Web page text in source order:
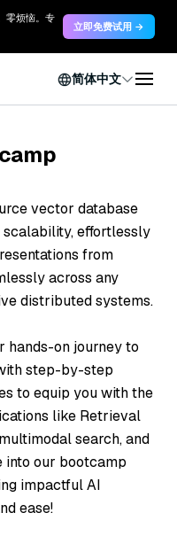
零烦恼。专
立即免费试用 →
简体中文
vector database
effortlessly
from
across any
distributed systems.
hands-on journey to
step-by-step
to equip you with the
like Retrieval
search, and
into our bootcamp
impactful AI
ease!